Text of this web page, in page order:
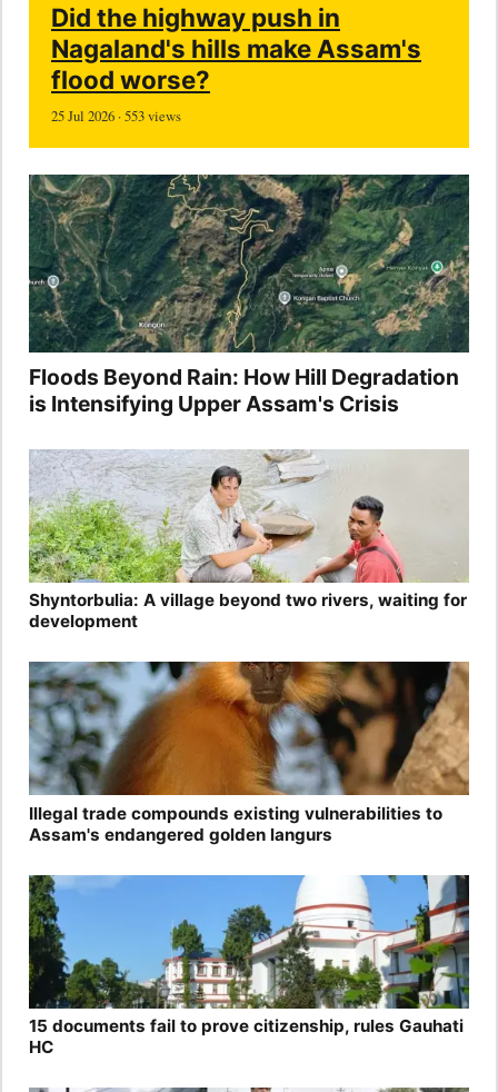
Did the highway push in
Nagaland's hills make Assam's
flood worse?
25 Jul 2026 · 553 views
Floods Beyond Rain: How Hill Degradation
is Intensifying Upper Assam's Crisis
Shyntorbulia: A village beyond two rivers, waiting for
development
Illegal trade compounds existing vulnerabilities to
Assam's endangered golden langurs
15 documents fail to prove citizenship, rules Gauhati
HC